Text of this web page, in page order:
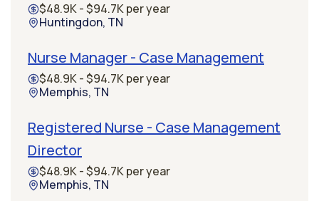
$48.9K - $94.7K per year
Huntingdon, TN
Nurse Manager - Case Management
$48.9K - $94.7K per year
Memphis, TN
Registered Nurse - Case Management
Director
$48.9K - $94.7K per year
Memphis, TN